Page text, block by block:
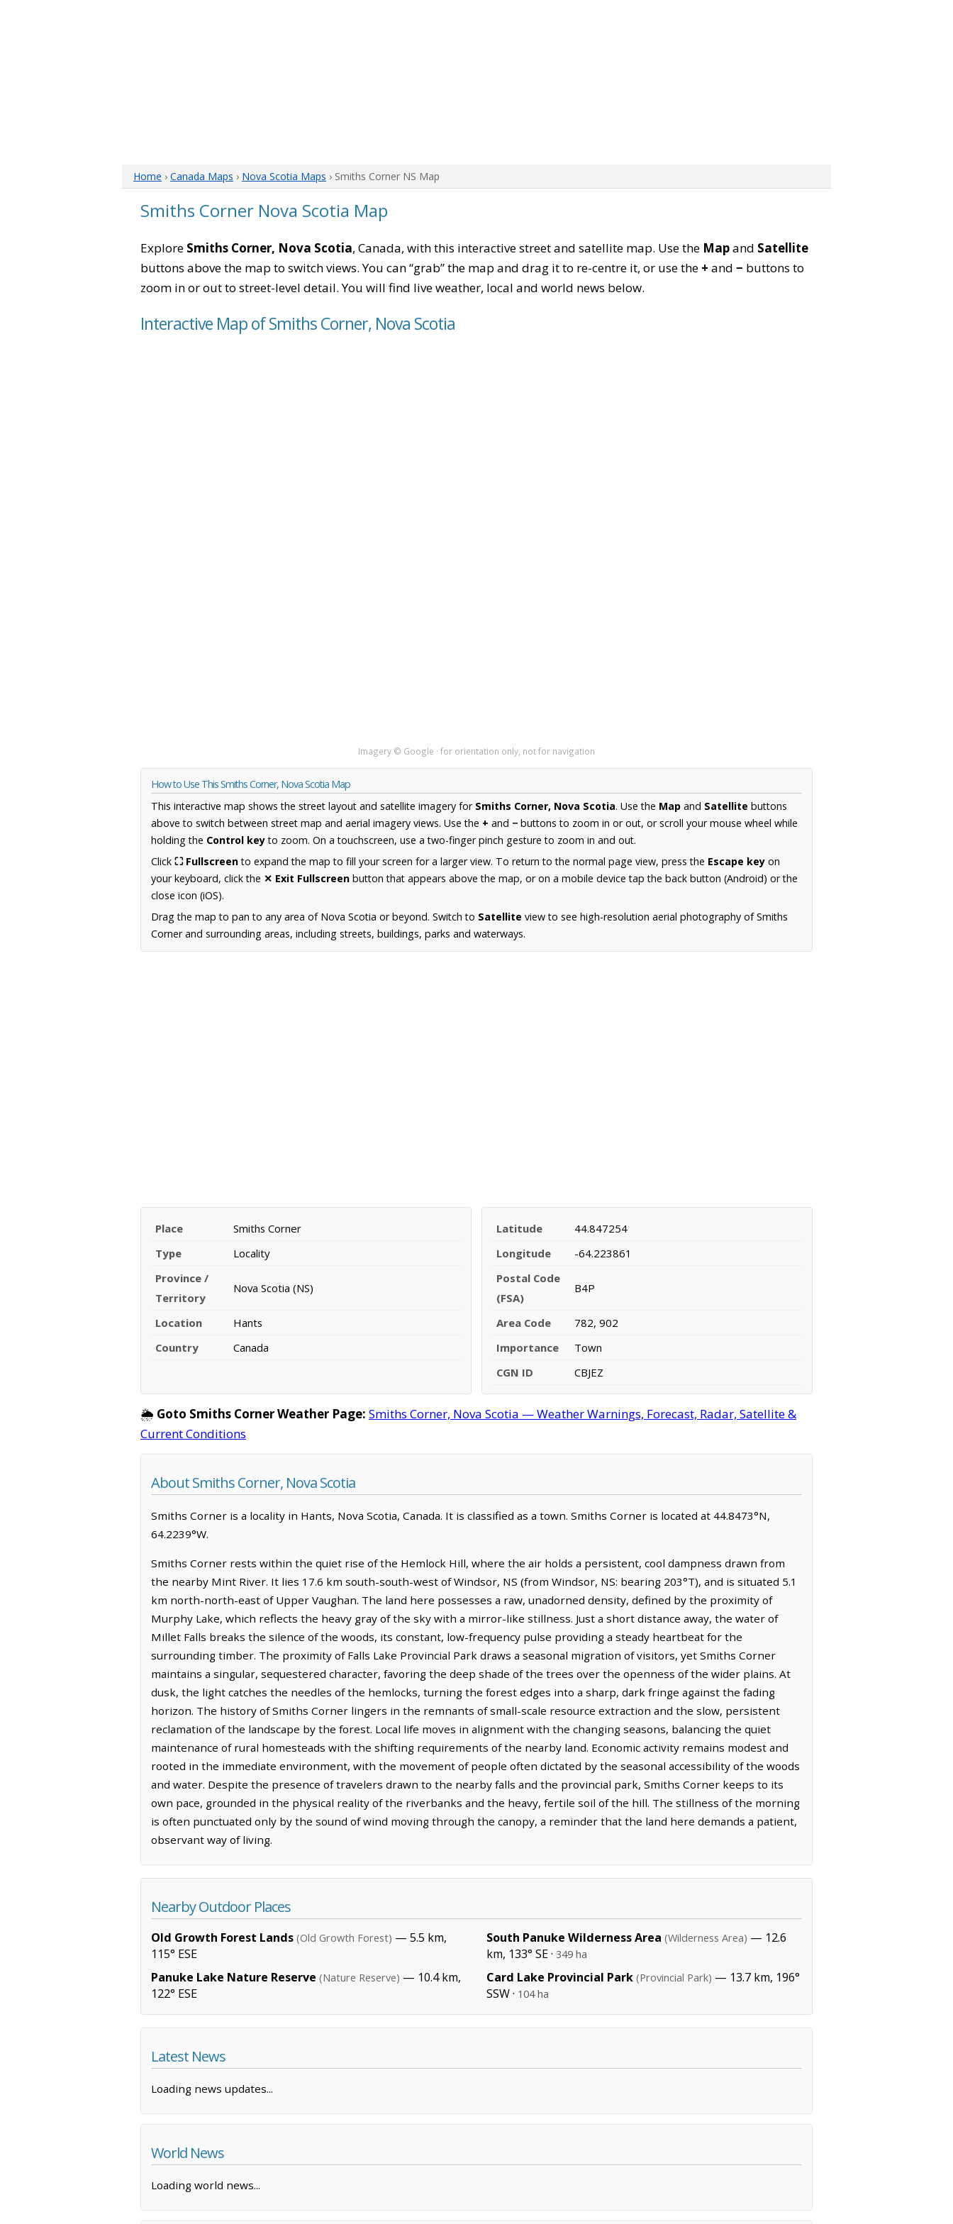
Home › Canada Maps › Nova Scotia Maps › Smiths Corner NS Map
Smiths Corner Nova Scotia Map
Explore Smiths Corner, Nova Scotia, Canada, with this interactive street and satellite map. Use the Mapand Satellite
buttons above the map to switch views. You can “grab” the map and drag it to re-centre it, or use the + and − buttons to
zoom in or out to street-level detail. You will find live weather, local and world news below.
Interactive Map of Smiths Corner, Nova Scotia
Imagery © Google · for orientation only, not for navigation
How to Use This Smiths Corner, Nova Scotia Map
This interactive map shows the street layout and satellite imagery for Smiths Corner, Nova Scotia. Use the Map and Satellite buttons
above to switch between street map and aerial imagery views. Use the + and − buttons to zoom in or out, or scroll your mouse wheel while
holding the Control keyto zoom. On a touchscreen, use a two-finger pinch gesture to zoom in and out.
Click ⛶ Fullscreento expand the map to fill your screen for a larger view. To return to the normal page view, press the Escape key on
your keyboard, click the ✕ Exit Fullscreen button that appears above the map, or on a mobile device tap the back button (Android) or the
close icon (iOS).
Drag the map to pan to any area of Nova Scotia or beyond. Switch to Satellite view to see high-resolution aerial photography of Smiths
Corner and surrounding areas, including streets, buildings, parks and waterways.
Place
Smiths Corner
Type
Locality
Province /
Territory
Nova Scotia (NS)
Location
Hants
Country
Canada
Latitude
44.847254
Longitude
-64.223861
Postal Code
(FSA)
B4P
Area Code
782, 902
Importance
Town
CGN ID
CBJEZ
🌦️ Goto Smiths Corner Weather Page: Smiths Corner, Nova Scotia — Weather Warnings, Forecast, Radar, Satellite &
Current Conditions
About Smiths Corner, Nova Scotia
Smiths Corner is a locality in Hants, Nova Scotia, Canada. It is classified as a town. Smiths Corner is located at 44.8473°N,
64.2239°W.
Smiths Corner rests within the quiet rise of the Hemlock Hill, where the air holds a persistent, cool dampness drawn from
the nearby Mint River. It lies 17.6 km south-south-west of Windsor, NS (from Windsor, NS: bearing 203°T), and is situated 5.1
km north-north-east of Upper Vaughan. The land here possesses a raw, unadorned density, defined by the proximity of
Murphy Lake, which reflects the heavy gray of the sky with a mirror-like stillness. Just a short distance away, the water of
Millet Falls breaks the silence of the woods, its constant, low-frequency pulse providing a steady heartbeat for the
surrounding timber. The proximity of Falls Lake Provincial Park draws a seasonal migration of visitors, yet Smiths Corner
maintains a singular, sequestered character, favoring the deep shade of the trees over the openness of the wider plains. At
dusk, the light catches the needles of the hemlocks, turning the forest edges into a sharp, dark fringe against the fading
horizon. The history of Smiths Corner lingers in the remnants of small-scale resource extraction and the slow, persistent
reclamation of the landscape by the forest. Local life moves in alignment with the changing seasons, balancing the quiet
maintenance of rural homesteads with the shifting requirements of the nearby land. Economic activity remains modest and
rooted in the immediate environment, with the movement of people often dictated by the seasonal accessibility of the woods
and water. Despite the presence of travelers drawn to the nearby falls and the provincial park, Smiths Corner keeps to its
own pace, grounded in the physical reality of the riverbanks and the heavy, fertile soil of the hill. The stillness of the morning
is often punctuated only by the sound of wind moving through the canopy, a reminder that the land here demands a patient,
observant way of living.
Nearby Outdoor Places
Old Growth Forest Lands (Old Growth Forest) — 5.5 km,
115° ESE
Panuke Lake Nature Reserve (Nature Reserve) — 10.4 km,
122° ESE
South Panuke Wilderness Area (Wilderness Area) — 12.6
km, 133° SE · 349 ha
Card Lake Provincial Park (Provincial Park) — 13.7 km, 196°
SSW · 104 ha
Latest News
Loading news updates...
World News
Loading world news...